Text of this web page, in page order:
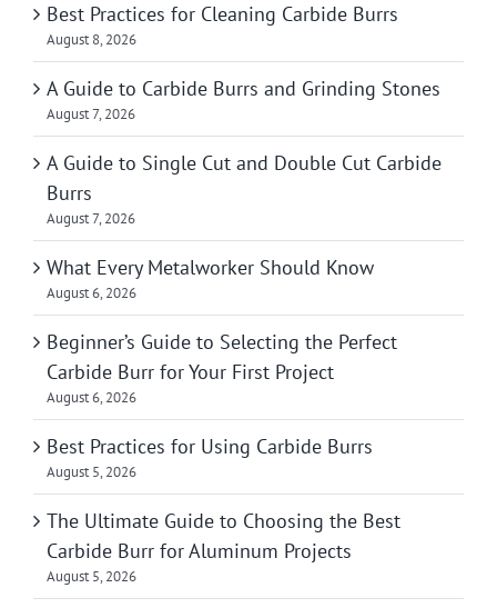
Best Practices for Cleaning Carbide Burrs
August 8, 2026
A Guide to Carbide Burrs and Grinding Stones
August 7, 2026
A Guide to Single Cut and Double Cut Carbide
Burrs
August 7, 2026
What Every Metalworker Should Know
August 6, 2026
Beginner’s Guide to Selecting the Perfect
Carbide Burr for Your First Project
August 6, 2026
Best Practices for Using Carbide Burrs
August 5, 2026
The Ultimate Guide to Choosing the Best
Carbide Burr for Aluminum Projects
August 5, 2026